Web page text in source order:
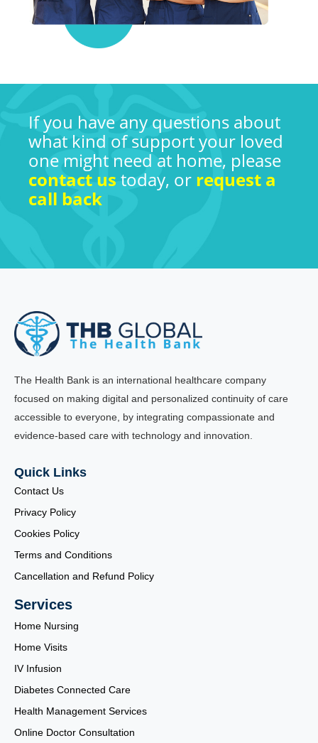
If you have any questions about
what kind of support your loved
one might need at home, please
contact us today, or request a
call back
The Health Bank is an international healthcare company
focused on making digital and personalized continuity of care
accessible to everyone, by integrating compassionate and
evidence-based care with technology and innovation.
Quick Links
Contact Us
Privacy Policy
Cookies Policy
Terms and Conditions
Cancellation and Refund Policy
Services
Home Nursing
Home Visits
IV Infusion
Diabetes Connected Care
Health Management Services
Online Doctor Consultation